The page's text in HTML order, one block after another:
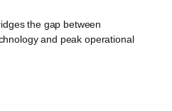
the gap between
and peak operational